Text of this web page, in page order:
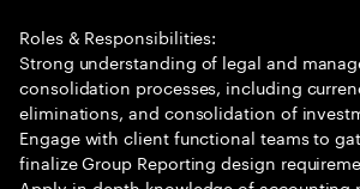
Roles & Responsibilities:
Strong understanding of legal and
consolidation processes, including
eliminations, and consolidation of
Engage with client functional teams to
finalize Group Reporting design